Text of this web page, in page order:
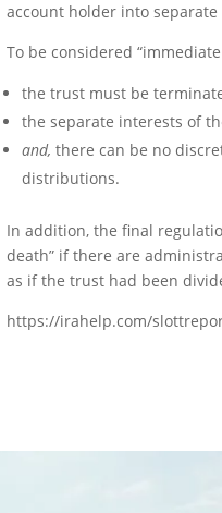
account holder into
To be considered
the trust must be
the separate interests of
and, there can be no
distributions.
In addition, the final
death” if there are
as if the trust had been
https://irahelp.com/